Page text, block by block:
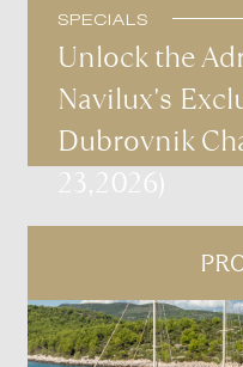
SPECIALS
Unlock the
Navilux's
Dubrovnik
23,2026)